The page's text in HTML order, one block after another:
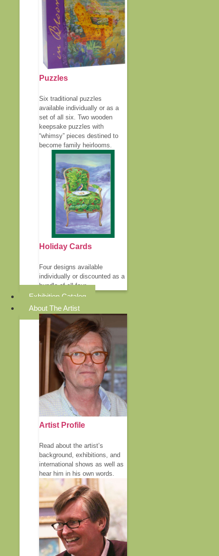
Puzzles
Six traditional puzzles
available individually or as a
set of all six. Two wooden
keepsake puzzles with
“whimsy” pieces destined to
become family heirlooms.
Holiday Cards
Four designs available
individually or discounted as a
bundle of all four.
Exhibition Catalog
About The Artist
Artist Profile
Read about the artist’s
background, exhibitions, and
international shows as well as
hear him in his own words.